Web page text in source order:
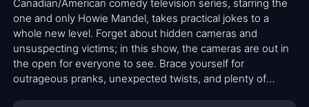
Canadian/American comedy television series, starring the
one and only Howie Mandel, takes practical jokes to a
whole new level. Forget about hidden cameras and
unsuspecting victims; in this show, the cameras are out in
the open for everyone to see. Brace yourself for
outrageous pranks, unexpected twists, and plenty of